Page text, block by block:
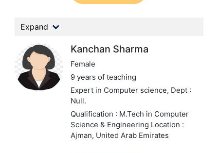
Expand
Kanchan Sharma
Female
9 years of teaching
Expert in Computer science, Dept :
Null.
Qualification : M.Tech in Computer
Science & Engineering Location :
Ajman, United Arab Emirates